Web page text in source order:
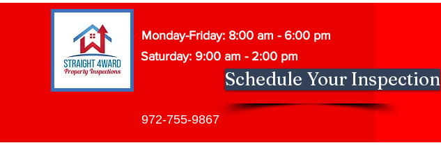
Monday-Friday: 8:00 am - 6:00 pm
Saturday: 9:00 am - 2:00 pm
972-755-9867
Schedule Your Inspection